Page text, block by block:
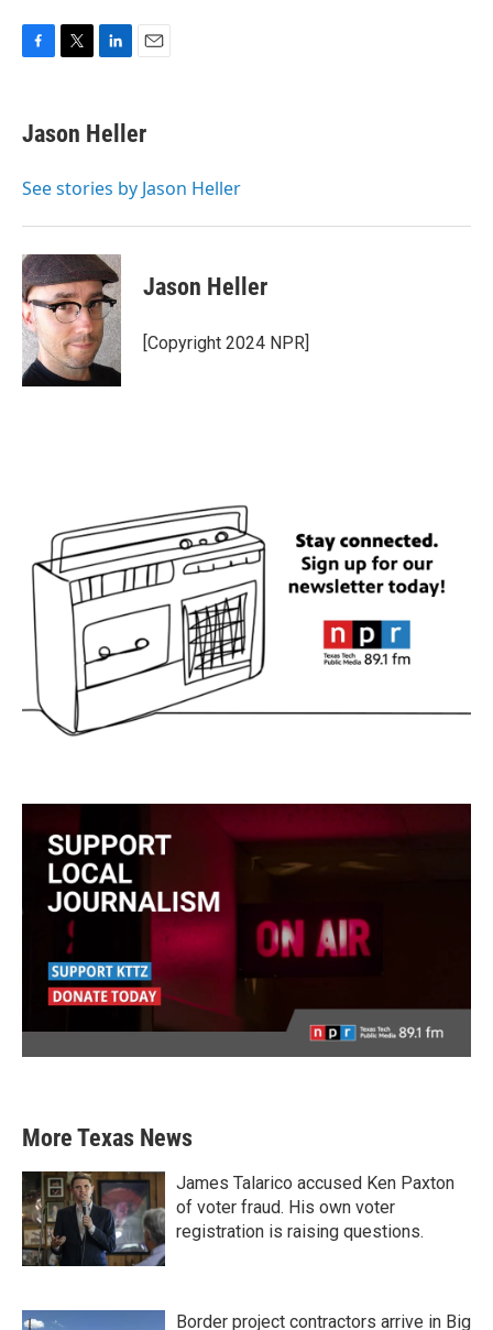
F
e
b
o
T
t
t
r
L
k
e
I
E
i
l
Jason Heller
See stories by Jason Heller
Jason Heller
[Copyright 2024 NPR]
More Texas News
James Talarico accused Ken Paxton
of voter fraud. His own voter
registration is raising questions.
Border project contractors arrive in Big